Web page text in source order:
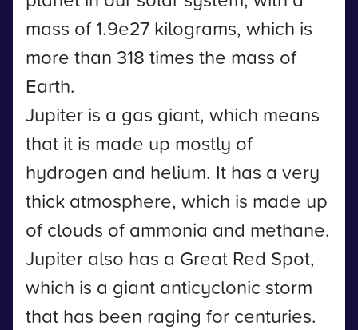
mass of 1.9e27 kilograms, which is
more than 318 times the mass of
Earth.
Jupiter is a gas giant, which means
that it is made up mostly of
hydrogen and helium. It has a very
thick atmosphere, which is made up
of clouds of ammonia and methane.
Jupiter also has a Great Red Spot,
which is a giant anticyclonic storm
that has been raging for centuries.